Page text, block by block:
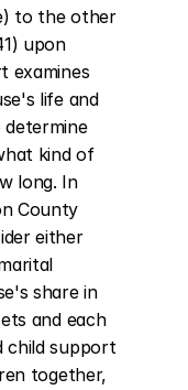
to the other
upon
examines
life and
kind of
long. In
County
either
share in
and each
child support
together,